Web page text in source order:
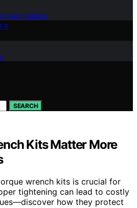
SEARCH
Kits Matter More
wrench kits is crucial for
tightening can lead to costly
how they protect